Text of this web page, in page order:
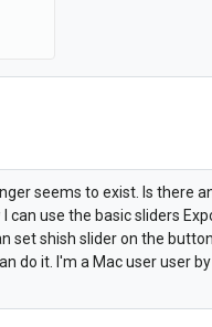
seems to exist. Is there
can use the basic sliders
set shish slider on the
do it. I'm a Mac user user